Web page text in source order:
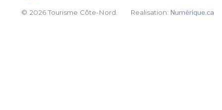
© 2026 Tourisme Côte-Nord. Realisation:Numérique.ca